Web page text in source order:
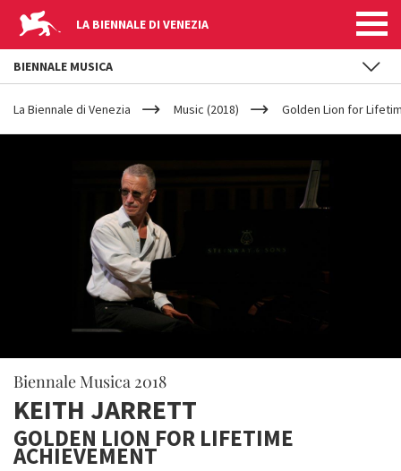
LA BIENNALE DI VENEZIA
YOUR
ARE
HERE
La Biennale di Venezia Music (2018) Golden Lion for
Biennale Musica 2018
KEITH JARRETT
GOLDEN LION FOR LIFETIME
ACHIEVEMENT
BIENNALE MUSICA